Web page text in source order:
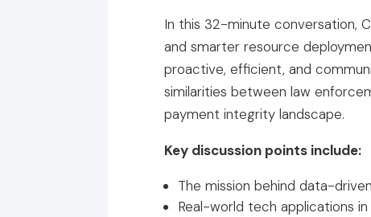
In this 32-minute conversation,
and smarter resource
proactive, efficient, and
similarities between law
payment integrity landscape.
Key discussion points include:
The mission behind data-
Real-world tech applications